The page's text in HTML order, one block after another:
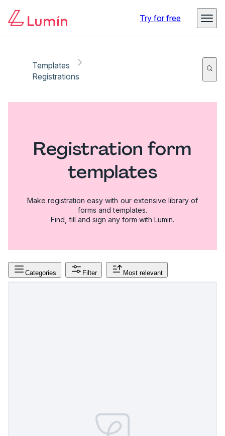
Try for free
Templates
Registrations
Registration form
templates
Make registration easy with our extensive library of
forms and templates.
Find, fill and sign any form with Lumin.
Categories Filter Most relevant